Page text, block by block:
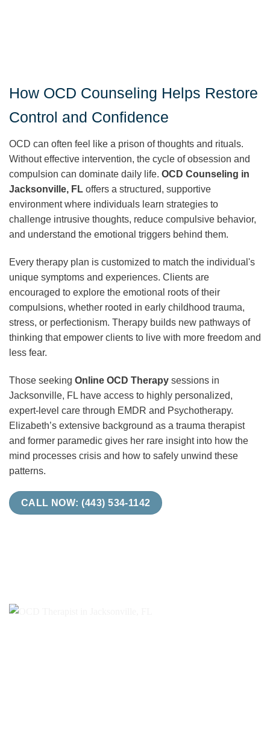
How OCD Counseling Helps Restore
Control and Confidence
OCD can often feel like a prison of thoughts and rituals.
Without effective intervention, the cycle of obsession and
compulsion can dominate daily life. OCD Counseling in
Jacksonville, FL offers a structured, supportive
environment where individuals learn strategies to
challenge intrusive thoughts, reduce compulsive behavior,
and understand the emotional triggers behind them.
Every therapy plan is customized to match the individual's
unique symptoms and experiences. Clients are
encouraged to explore the emotional roots of their
compulsions, whether rooted in early childhood trauma,
stress, or perfectionism. Therapy builds new pathways of
thinking that empower clients to live with more freedom and
less fear.
Those seeking Online OCD Therapy sessions in
Jacksonville, FL have access to highly personalized,
expert-level care through EMDR and Psychotherapy.
Elizabeth’s extensive background as a trauma therapist
and former paramedic gives her rare insight into how the
mind processes crisis and how to safely unwind these
patterns.
CALL NOW: (443) 534-1142